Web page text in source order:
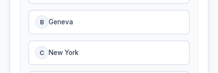
B Geneva
C New York